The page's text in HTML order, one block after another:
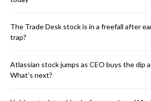
The Trade Desk stock is in a freefall after
trap?
Atlassian stock jumps as CEO buys the dip
What’s next?